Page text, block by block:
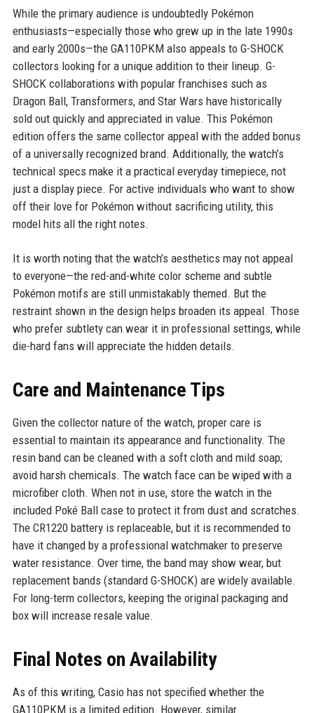
While the primary audience is undoubtedly Pokémon
enthusiasts—especially those who grew up in the late 1990s
and early 2000s—the GA110PKM also appeals to G-SHOCK
collectors looking for a unique addition to their lineup. G-
SHOCK collaborations with popular franchises such as
Dragon Ball, Transformers, and Star Wars have historically
sold out quickly and appreciated in value. This Pokémon
edition offers the same collector appeal with the added bonus
of a universally recognized brand. Additionally, the watch’s
technical specs make it a practical everyday timepiece, not
just a display piece. For active individuals who want to show
off their love for Pokémon without sacrificing utility, this
model hits all the right notes.
It is worth noting that the watch’s aesthetics may not appeal
to everyone—the red-and-white color scheme and subtle
Pokémon motifs are still unmistakably themed. But the
restraint shown in the design helps broaden its appeal. Those
who prefer subtlety can wear it in professional settings, while
die-hard fans will appreciate the hidden details.
Care and Maintenance Tips
Given the collector nature of the watch, proper care is
essential to maintain its appearance and functionality. The
resin band can be cleaned with a soft cloth and mild soap;
avoid harsh chemicals. The watch face can be wiped with a
microfiber cloth. When not in use, store the watch in the
included Poké Ball case to protect it from dust and scratches.
The CR1220 battery is replaceable, but it is recommended to
have it changed by a professional watchmaker to preserve
water resistance. Over time, the band may show wear, but
replacement bands (standard G-SHOCK) are widely available.
For long-term collectors, keeping the original packaging and
box will increase resale value.
Final Notes on Availability
As of this writing, Casio has not specified whether the
GA110PKM is a limited edition. However, similar